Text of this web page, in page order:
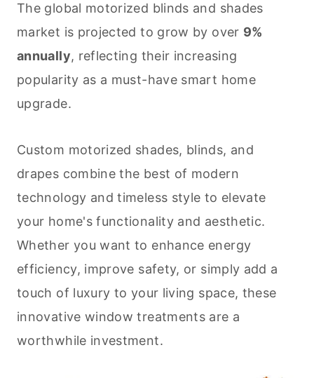
The global motorized blinds and shades
market is projected to grow by over 9%
annually, reflecting their increasing
popularity as a must-have smart home
upgrade.
Custom motorized shades, blinds, and
drapes combine the best of modern
technology and timeless style to elevate
your home's functionality and aesthetic.
Whether you want to enhance energy
efficiency, improve safety, or simply add a
touch of luxury to your living space, these
innovative window treatments are a
worthwhile investment.